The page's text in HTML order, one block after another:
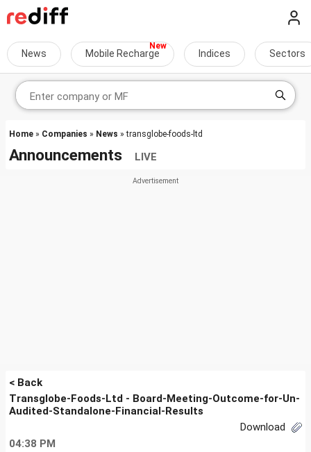
News Mobile Recharge Indices Sectors
Home » Companies » News » transglobe-foods-ltd
Announcements LIVE
< Back
Transglobe-Foods-Ltd - Board-Meeting-Outcome-for-Un-
Audited-Standalone-Financial-Results
Download
04:38 PM